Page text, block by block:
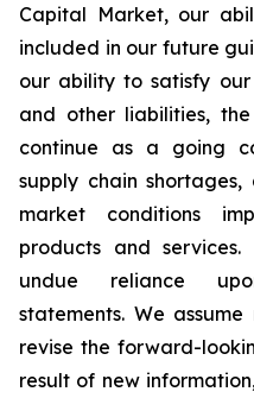
Capital Market, our
included in our future
our ability to satisfy
and other liabilities,
continue as a going
supply chain
market conditions
products and
undue reliance
statements. We
revise the forward-
result of new